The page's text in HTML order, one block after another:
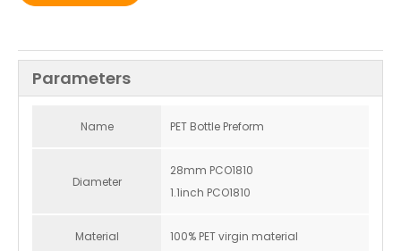
Parameters
Name PET Bottle Preform
Diameter
28mm PCO1810
1.1inch PCO1810
Material 100% PET virgin material